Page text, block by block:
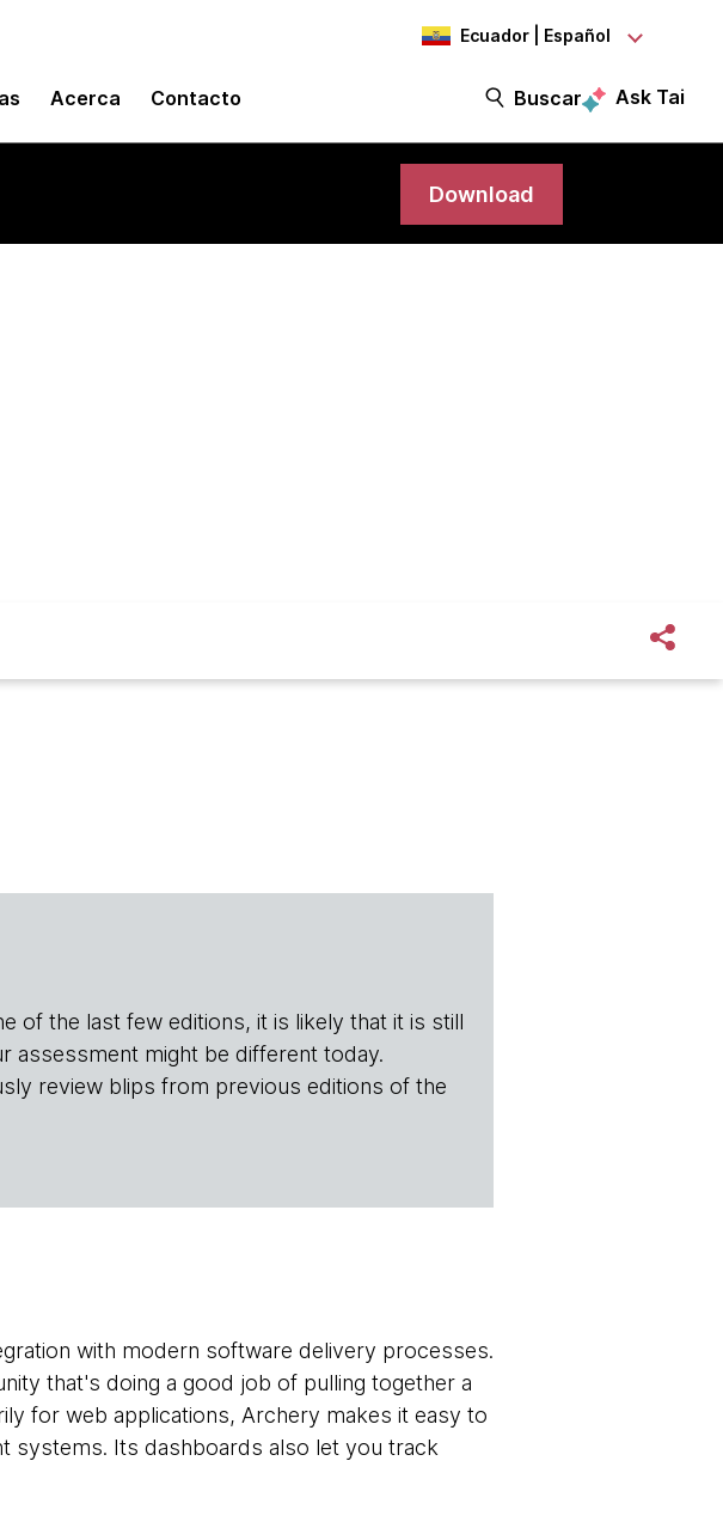
Ecuador | Español
Acerca Contacto Buscar Ask Tai
Download
of the last few editions, it is likely that it is still
assessment might be different today.
review blips from previous editions of the
with modern software delivery processes.
that's doing a good job of pulling together a
for web applications, Archery makes it easy to
systems. Its dashboards also let you track